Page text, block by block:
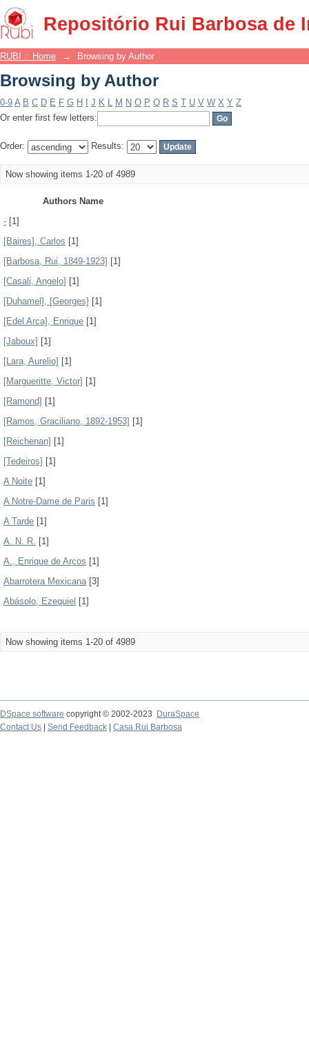
Repositório Rui Barbosa de
Browsing by Author
RUBI :: Home → Browsing by Author
Browsing by Author
0-9 A B C D E F G H J K L M N O P Q R S T U V W X Y Z
Or enter first few letters:
Order: Results:
Now showing items 1-20 of 4989
Authors Name
- [1]
[Baires], Carlos [1]
[Barbosa, Rui, 1849-1923] [1]
[Casali, Angelo] [1]
[Duhamel], [Georges] [1]
[Edel Arca], Enrique [1]
[Jaboux] [1]
[Lara, Aurelio] [1]
[Margueritte, Victor] [1]
[Ramond] [1]
[Ramos, Graciliano, 1892-1953] [1]
[Reichenan] [1]
[Tedeiros] [1]
A Noite [1]
A Notre-Dame de Paris [1]
A Tarde [1]
A. N. R. [1]
A., Enrique de Arcos [1]
Abarrotera Mexicana[3]
Abásolo, Ezequiel [1]
Now showing items 1-20 of 4989
DSpace software copyright © 2002-2023
DuraSpace
Contact Us
Send Feedback Casa Rui Barbosa